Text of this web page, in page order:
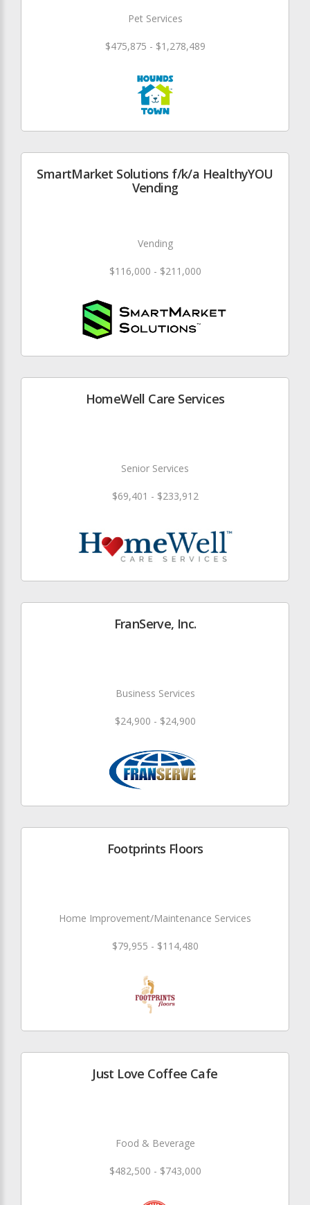
Pet Services
$475,875 - $1,278,489
SmartMarket Solutions f/k/a HealthyYOU
Vending
Vending
$116,000 - $211,000
HomeWell Care Services
Senior Services
$69,401 - $233,912
FranServe, Inc.
Business Services
$24,900 - $24,900
Footprints Floors
Home Improvement/Maintenance Services
$79,955 - $114,480
Just Love Coffee Cafe
Food & Beverage
$482,500 - $743,000